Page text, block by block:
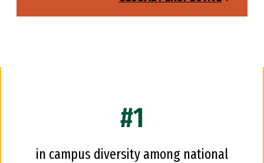
#1
in campus diversity among national